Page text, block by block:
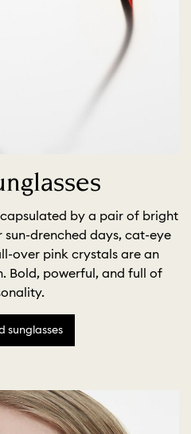
by a pair of bright
sun-drenched days, cat-eye
over pink crystals are an
Bold, powerful, and full of
sunglasses